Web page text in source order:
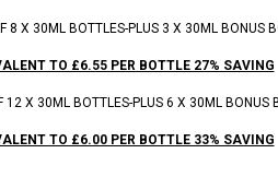
8 X 30ML BOTTLES-PLUS 3 X 30ML BONUS
TO £6.55 PER BOTTLE 27% SAVING
12 X 30ML BOTTLES-PLUS 6 X 30ML BONUS
TO £6.00 PER BOTTLE 33% SAVING